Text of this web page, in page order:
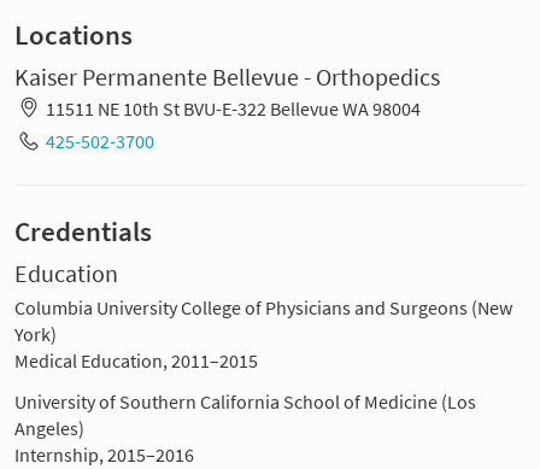
Locations
Kaiser Permanente Bellevue - Orthopedics
11511 NE 10th St BVU-E-322 Bellevue WA 98004
425-502-3700
Credentials
Education
Columbia University College of Physicians and Surgeons (New
York)
Medical Education, 2011–2015
University of Southern California School of Medicine (Los
Angeles)
Internship, 2015–2016